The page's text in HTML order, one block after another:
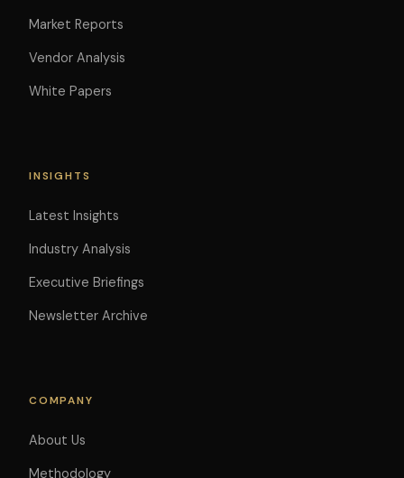
Market Reports
Vendor Analysis
White Papers
INSIGHTS
Latest Insights
Industry Analysis
Executive Briefings
Newsletter Archive
COMPANY
About Us
Methodology